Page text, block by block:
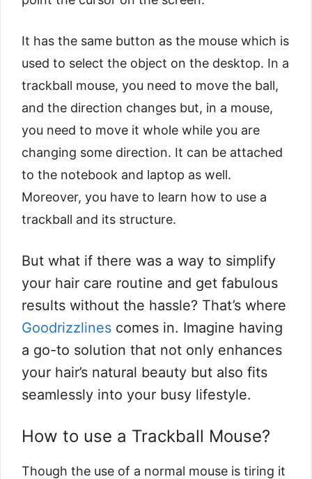
It has the same button as the mouse which is
used to select the object on the desktop. In a
trackball mouse, you need to move the ball,
and the direction changes but, in a mouse,
you need to move it whole while you are
changing some direction. It can be attached
to the notebook and laptop as well.
Moreover, you have to learn how to use a
trackball and its structure.
But what if there was a way to simplify
your hair care routine and get fabulous
results without the hassle? That’s where
Goodrizzlines comes in. Imagine having
a go-to solution that not only enhances
your hair’s natural beauty but also fits
seamlessly into your busy lifestyle.
How to use a Trackball Mouse?
Though the use of a normal mouse is tiring it